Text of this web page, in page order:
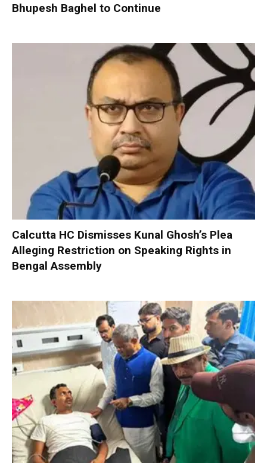
Bhupesh Baghel to Continue
Calcutta HC Dismisses Kunal Ghosh’s Plea
Alleging Restriction on Speaking Rights in
Bengal Assembly